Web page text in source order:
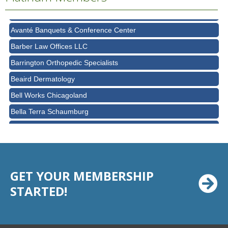
AT&T
Avanté Banquets & Conference Center
Barber Law Offices LLC
Barrington Orthopedic Specialists
Beaird Dermatology
Bell Works Chicagoland
Bella Terra Schaumburg
BMO HARRIS BANK
BVM Healthcare Inc.
Chicago Cornea Consultants
Chicago Marriott Northwest
Chicago Prime Steakhouse
GET YOUR MEMBERSHIP
STARTED!